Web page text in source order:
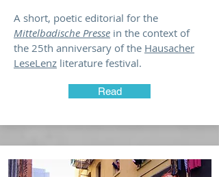
A short, poetic editorial for the
Mittelbadische Presse in the context of
the 25th anniversary of the Hausacher
LeseLenz literature festival.
Read